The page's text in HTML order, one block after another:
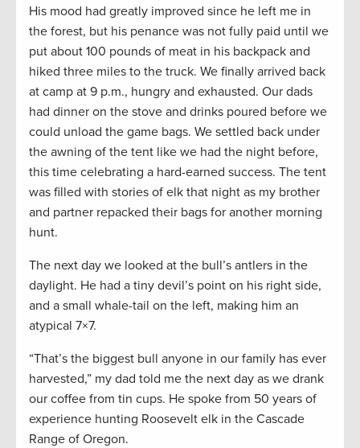
His mood had greatly improved since he left me in
the forest, but his penance was not fully paid until we
put about 100 pounds of meat in his backpack and
hiked three miles to the truck. We finally arrived back
at camp at 9 p.m., hungry and exhausted. Our dads
had dinner on the stove and drinks poured before we
could unload the game bags. We settled back under
the awning of the tent like we had the night before,
this time celebrating a hard-earned success. The tent
was filled with stories of elk that night as my brother
and partner repacked their bags for another morning
hunt.
The next day we looked at the bull’s antlers in the
daylight. He had a tiny devil’s point on his right side,
and a small whale-tail on the left, making him an
atypical 7×7.
“That’s the biggest bull anyone in our family has ever
harvested,” my dad told me the next day as we drank
our coffee from tin cups. He spoke from 50 years of
experience hunting Roosevelt elk in the Cascade
Range of Oregon.